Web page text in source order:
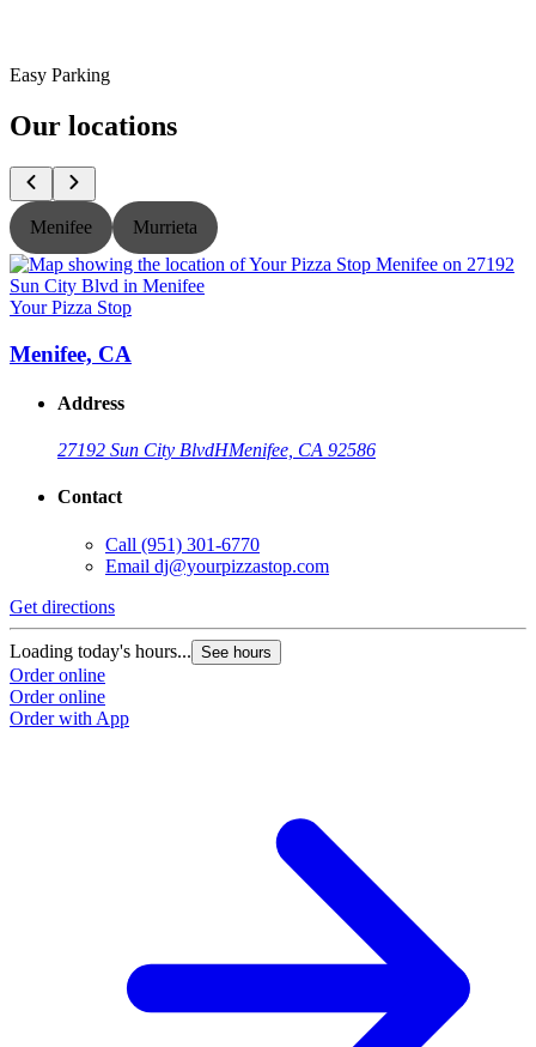
Easy Parking
Our locations
Menifee Murrieta
Your Pizza Stop
Menifee, CA
Address
27192 Sun City BlvdHMenifee, CA 92586
Contact
Call (951) 301-6770
Email dj@yourpizzastop.com
Get directions
Loading today's hours... See hours
Order online
Order online
Order with App